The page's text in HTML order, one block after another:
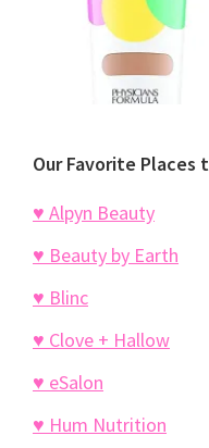
Our Favorite Places
♥ Alpyn Beauty
♥ Beauty by Earth
♥ Blinc
♥ Clove + Hallow
♥ eSalon
♥ Hum Nutrition